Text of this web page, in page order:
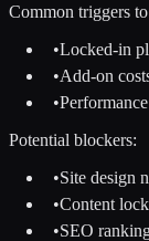
Common triggers
•Locked-in
•Add-on
•
Potential blockers:
•Site design
•Content
•SEO